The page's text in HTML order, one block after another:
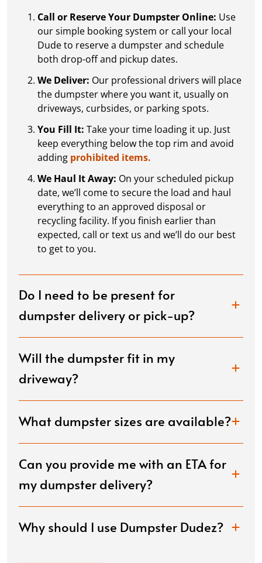
Call or Reserve Your Dumpster Online: Use
our simple booking system or call your local
Dude to reserve a dumpster and schedule
both drop-off and pickup dates.
We Deliver: Our professional drivers will place
the dumpster where you want it, usually on
driveways, curbsides, or parking spots.
You Fill It: Take your time loading it up. Just
keep everything below the top rim and avoid
adding prohibited items.
We Haul It Away: On your scheduled pickup
date, we’ll come to secure the load and haul
everything to an approved disposal or
recycling facility. If you finish earlier than
expected, call or text us and we’ll do our best
to get to you.
Do I need to be present for
dumpster delivery or pick-up?
Will the dumpster fit in my
driveway?
What dumpster sizes are available?
Can you provide me with an ETA for
my dumpster delivery?
Why should I use Dumpster Dudez?